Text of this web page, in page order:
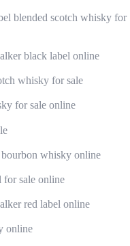
blended scotch whisky for
black label online
whisky for sale
for sale online
whisky online
for sale online
red label online
online